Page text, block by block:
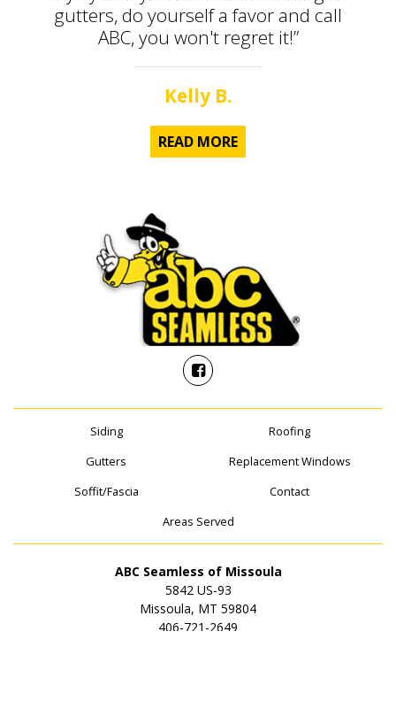
gutters, do yourself a favor and call
ABC, you won't regret it!”
Kelly B.
READ MORE
Siding
Roofing
Gutters
Replacement Windows
Soffit/Fascia
Contact
Areas Served
ABC Seamless of Missoula
5842 US-93
Missoula, MT 59804
406-721-2649